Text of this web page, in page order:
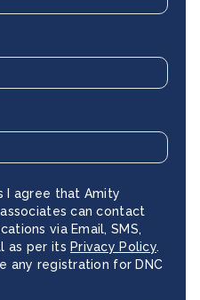
I agree that Amity
can contact
via Email, SMS,
as per its Privacy Policy.
any registration for DNC